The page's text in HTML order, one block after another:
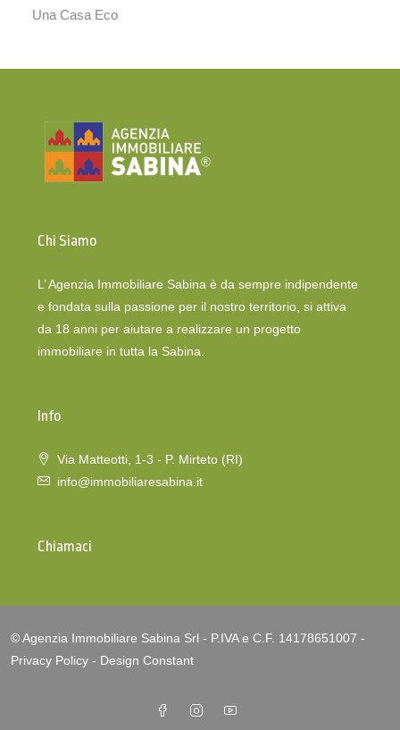
Una Casa Eco
Chi Siamo
L’ Agenzia Immobiliare Sabina è da sempre indipendente
e fondata sulla passione per il nostro territorio, si attiva
da 18 anni per aiutare a realizzare un progetto
immobiliare in tutta la Sabina.
Info
Via Matteotti, 1-3 - P. Mirteto (RI)
info@immobiliaresabina.it
Chiamaci
© Agenzia Immobiliare Sabina Srl - P.IVA e C.F. 14178651007 -
Privacy Policy - Design Constant